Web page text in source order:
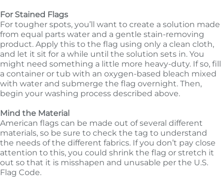
For Stained Flags
For tougher spots, you’ll want to create a solution made
from equal parts water and a gentle stain-removing
product. Apply this to the flag using only a clean cloth,
and let it sit for a while until the solution sets in. You
might need something a little more heavy-duty. If so, fill
a container or tub with an oxygen-based bleach mixed
with water and submerge the flag overnight. Then,
begin your washing process described above.
Mind the Material
American flags can be made out of several different
materials, so be sure to check the tag to understand
the needs of the different fabrics. If you don’t pay close
attention to this, you could shrink the flag or stretch it
out so that it is misshapen and unusable per the U.S.
Flag Code.